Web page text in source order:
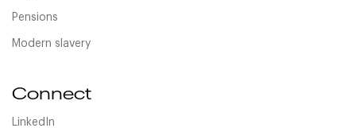
Pensions
Modern slavery
Connect
LinkedIn